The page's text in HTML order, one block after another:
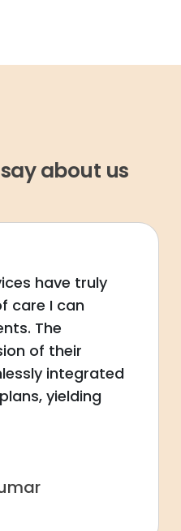
about us
have truly
care I can
The
of their
integrated
yielding